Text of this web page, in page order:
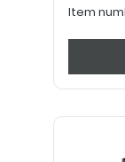
Item